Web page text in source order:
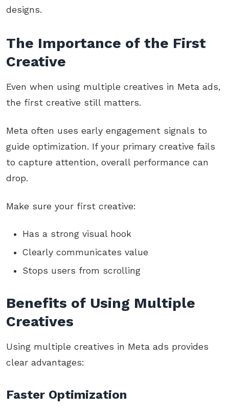
designs.
The Importance of the First
Creative
Even when using multiple creatives in Meta ads,
the first creative still matters.
Meta often uses early engagement signals to
guide optimization. If your primary creative fails
to capture attention, overall performance can
drop.
Make sure your first creative:
Has a strong visual hook
Clearly communicates value
Stops users from scrolling
Benefits of Using Multiple
Creatives
Using multiple creatives in Meta ads provides
clear advantages:
Faster Optimization